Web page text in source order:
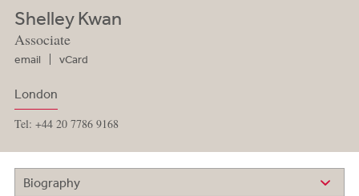
Shelley Kwan
Associate
email vCard
London
Tel: +44 20 7786 9168
Biography